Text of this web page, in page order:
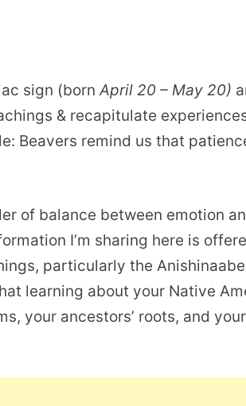
sign (bornApril 20 – May 20)
& recapitulate
Beavers remind us that
of balance between emotion
I’m sharing here is
particularly the
learning about your Native
your ancestors’ roots, and